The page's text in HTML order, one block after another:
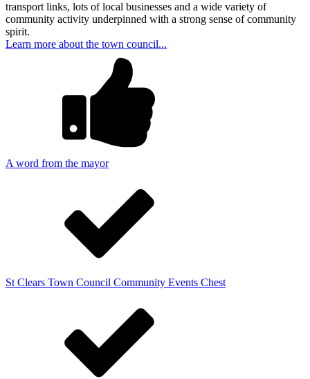
transport links, lots of local businesses and a wide variety of
community activity underpinned with a strong sense of community
spirit.
Learn more about the town council...
A word from the mayor
St Clears Town Council Community Events Chest